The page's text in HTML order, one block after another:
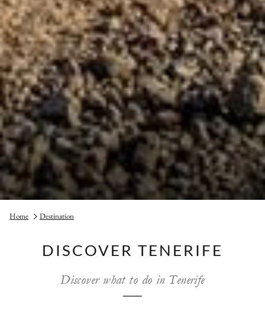
Home Destination
DISCOVER TENERIFE
Discover what to do in Tenerife
──